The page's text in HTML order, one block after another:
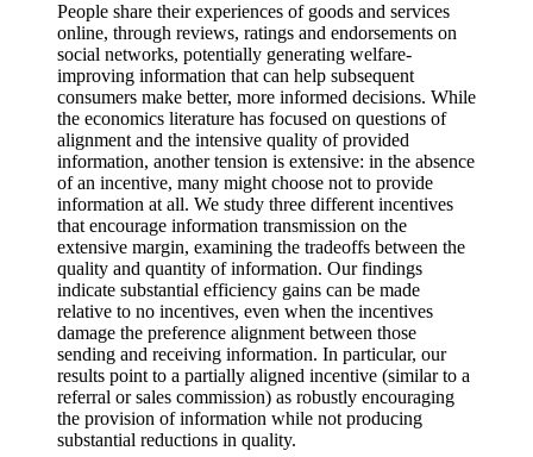
People share their experiences of goods and services
online, through reviews, ratings and endorsements on
social networks, potentially generating welfare-
improving information that can help subsequent
consumers make better, more informed decisions. While
the economics literature has focused on questions of
alignment and the intensive quality of provided
information, another tension is extensive: in the absence
of an incentive, many might choose not to provide
information at all. We study three different incentives
that encourage information transmission on the
extensive margin, examining the tradeoffs between the
quality and quantity of information. Our findings
indicate substantial efficiency gains can be made
relative to no incentives, even when the incentives
damage the preference alignment between those
sending and receiving information. In particular, our
results point to a partially aligned incentive (similar to a
referral or sales commission) as robustly encouraging
the provision of information while not producing
substantial reductions in quality.